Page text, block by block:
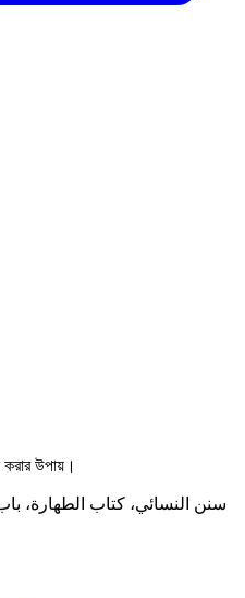
উপায়।
سنن النسائي، كتاب الطهارة،